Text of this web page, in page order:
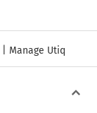
Manage Utiq